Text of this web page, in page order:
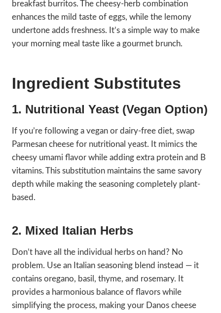
breakfast burritos. The cheesy-herb combination
enhances the mild taste of eggs, while the lemony
undertone adds freshness. It’s a simple way to make
your morning meal taste like a gourmet brunch.
Ingredient Substitutes
1. Nutritional Yeast (Vegan Option)
If you’re following a vegan or dairy-free diet, swap
Parmesan cheese for nutritional yeast. It mimics the
cheesy umami flavor while adding extra protein and B
vitamins. This substitution maintains the same savory
depth while making the seasoning completely plant-
based.
2. Mixed Italian Herbs
Don’t have all the individual herbs on hand? No
problem. Use an Italian seasoning blend instead — it
contains oregano, basil, thyme, and rosemary. It
provides a harmonious balance of flavors while
simplifying the process, making your Danos cheese